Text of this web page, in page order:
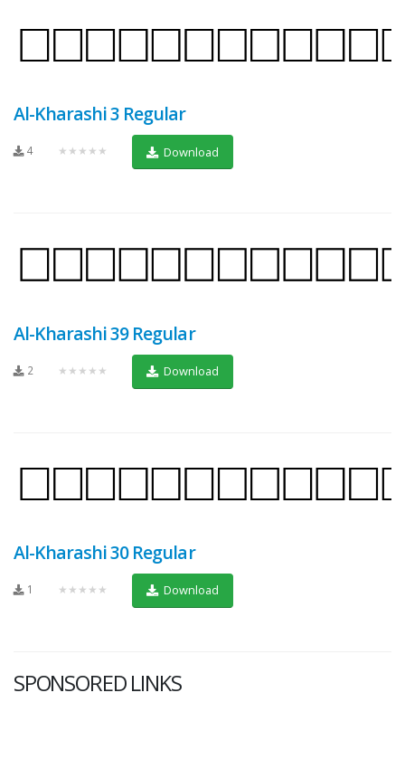
Al-Kharashi 3 Regular
4 ★★★★★ Download
Al-Kharashi 39 Regular
2 ★★★★★ Download
Al-Kharashi 30 Regular
1 ★★★★★ Download
SPONSORED LINKS